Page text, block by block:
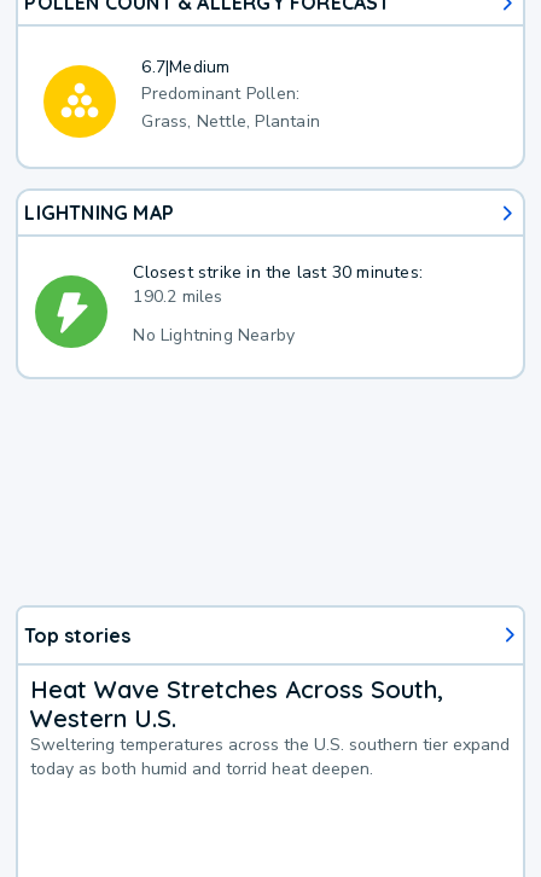
6.7|Medium
Predominant Pollen:
Grass, Nettle, Plantain
LIGHTNING MAP
Closest strike in the last 30 minutes:
190.2 miles
No Lightning Nearby
Top stories
Heat Wave Stretches Across South,
Western U.S.
Sweltering temperatures across the U.S. southern tier expand
today as both humid and torrid heat deepen.